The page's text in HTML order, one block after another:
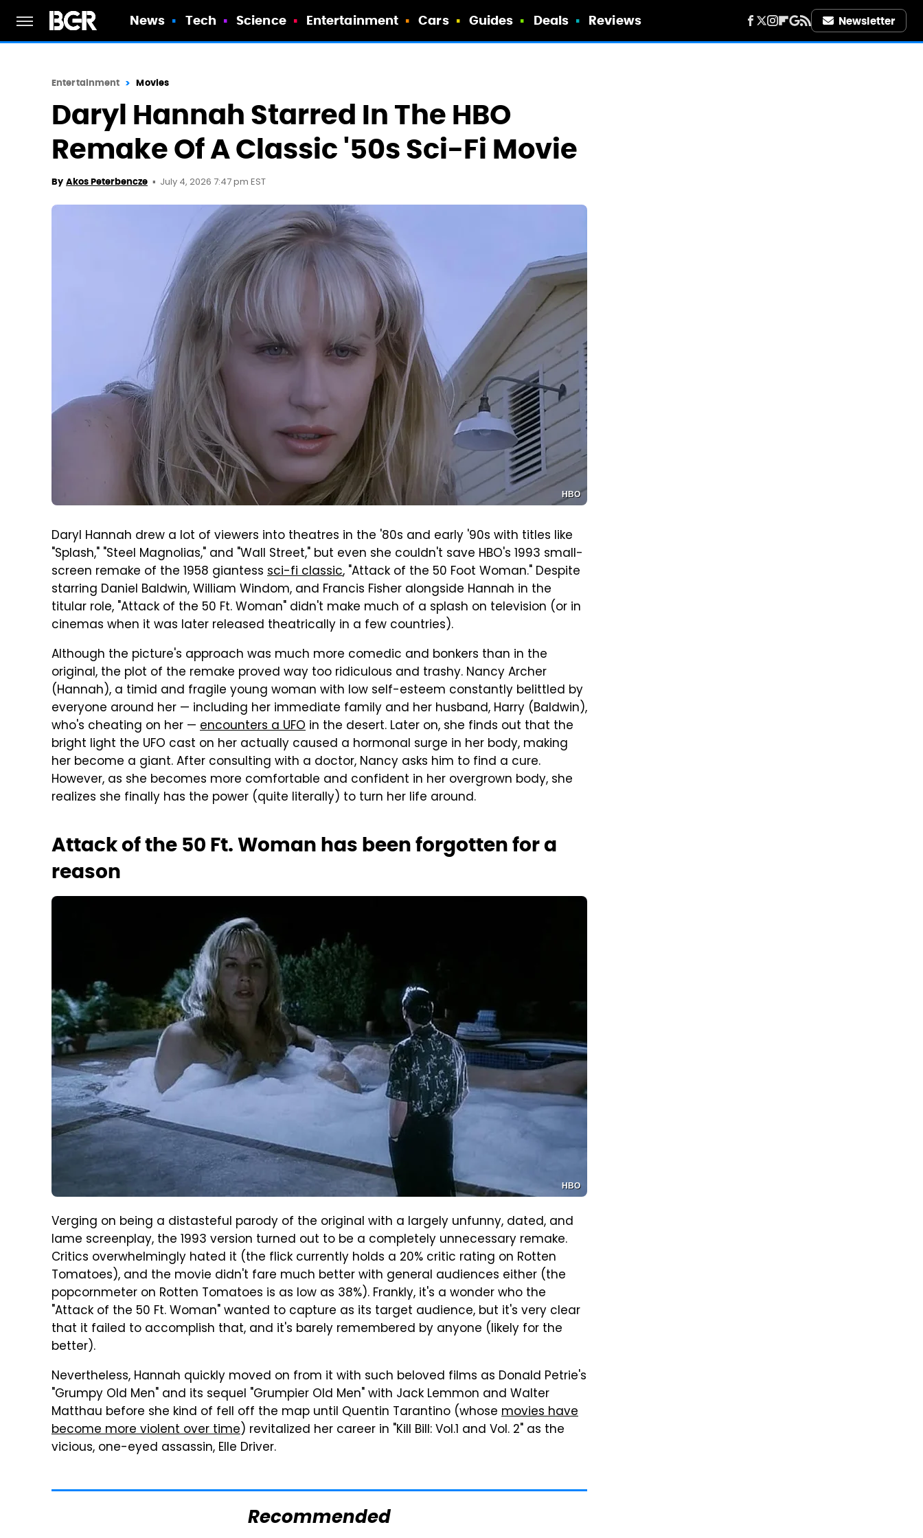
News Tech Science Entertainment Cars Guides Deals Reviews Newsletter
Entertainment Movies
Daryl Hannah Starred In The HBO
Remake Of A Classic '50s Sci-Fi Movie
By Akos Peterbencze July 4, 2026 7:47 pm EST
HBO
Daryl Hannah drew a lot of viewers into theatres in the '80s and early '90s with titles like
"Splash," "Steel Magnolias," and "Wall Street," but even she couldn't save HBO's 1993 small-
screen remake of the 1958 giantess sci-fi classic, "Attack of the 50 Foot Woman." Despite
starring Daniel Baldwin, William Windom, and Francis Fisher alongside Hannah in the
titular role, "Attack of the 50 Ft. Woman" didn't make much of a splash on television (or in
cinemas when it was later released theatrically in a few countries).
Although the picture's approach was much more comedic and bonkers than in the
original, the plot of the remake proved way too ridiculous and trashy. Nancy Archer
(Hannah), a timid and fragile young woman with low self-esteem constantly belittled by
everyone around her — including her immediate family and her husband, Harry (Baldwin),
who's cheating on her — encounters a UFO in the desert. Later on, she finds out that the
bright light the UFO cast on her actually caused a hormonal surge in her body, making
her become a giant. After consulting with a doctor, Nancy asks him to find a cure.
However, as she becomes more comfortable and confident in her overgrown body, she
realizes she finally has the power (quite literally) to turn her life around.
Attack of the 50 Ft. Woman has been forgotten for a
reason
HBO
Verging on being a distasteful parody of the original with a largely unfunny, dated, and
lame screenplay, the 1993 version turned out to be a completely unnecessary remake.
Critics overwhelmingly hated it (the flick currently holds a 20% critic rating on Rotten
Tomatoes), and the movie didn't fare much better with general audiences either (the
popcornmeter on Rotten Tomatoes is as low as 38%). Frankly, it's a wonder who the
"Attack of the 50 Ft. Woman" wanted to capture as its target audience, but it's very clear
that it failed to accomplish that, and it's barely remembered by anyone (likely for the
better).
Nevertheless, Hannah quickly moved on from it with such beloved films as Donald Petrie's
"Grumpy Old Men" and its sequel "Grumpier Old Men" with Jack Lemmon and Walter
Matthau before she kind of fell off the map until Quentin Tarantino (whose movies have
become more violent over time) revitalized her career in "Kill Bill: Vol.1 and Vol. 2" as the
vicious, one-eyed assassin, Elle Driver.
Recommended